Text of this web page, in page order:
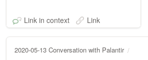
Link in context Link
2020-05-13 Conversation with Palantir